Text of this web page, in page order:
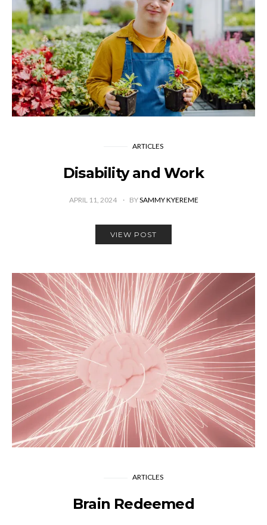
ARTICLES
Disability and Work
APRIL 11, 2024 BYSAMMY KYEREME
VIEW POST
ARTICLES
Brain Redeemed